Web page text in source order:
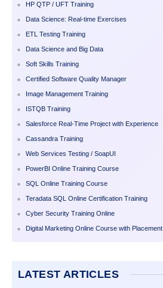
HP QTP / UFT Training
Data Science: Real-time Exercises
ETL Testing Training
Data Science and Big Data
Soft Skills Training
Certified Software Quality Manager
Image Management Training
ISTQB Training
Salesforce Real-Time Project with Experience
Cassandra Training
Web Services Testing / SoapUI
PowerBI Online Training Course
SQL Online Training Course
Teradata SQL Online Certification Training
Cyber Security Training Online
Digital Marketing Online Course with Placement
LATEST ARTICLES